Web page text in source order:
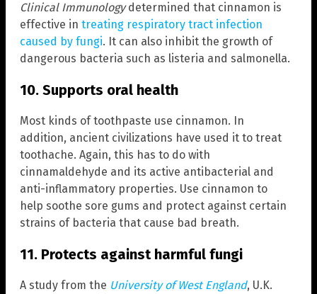
Clinical Immunologydetermined that cinnamon is
effective in treating respiratory tract infection
caused by fungi. It can also inhibit the growth of
dangerous bacteria such as listeria and salmonella.
10. Supports oral health
Most kinds of toothpaste use cinnamon. In
addition, ancient civilizations have used it to treat
toothache. Again, this has to do with
cinnamaldehyde and its active antibacterial and
anti-inflammatory properties. Use cinnamon to
help soothe sore gums and protect against certain
strains of bacteria that cause bad breath.
11. Protects against harmful fungi
A study from the University of West England, U.K.